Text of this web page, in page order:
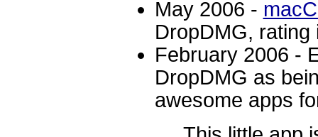
May 2006 -
DropDMG, rating
February 2006 -
DropDMG as
awesome apps